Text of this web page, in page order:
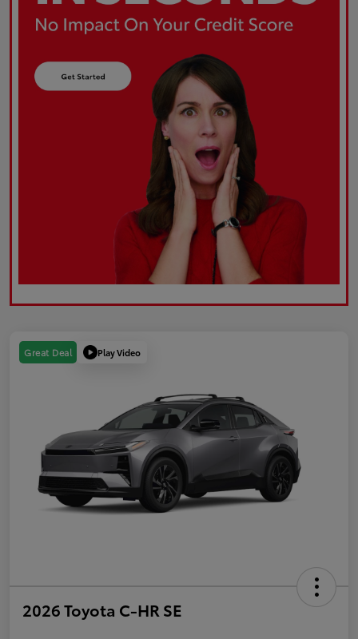
Great Deal Play Video
2026 Toyota C-HR SE